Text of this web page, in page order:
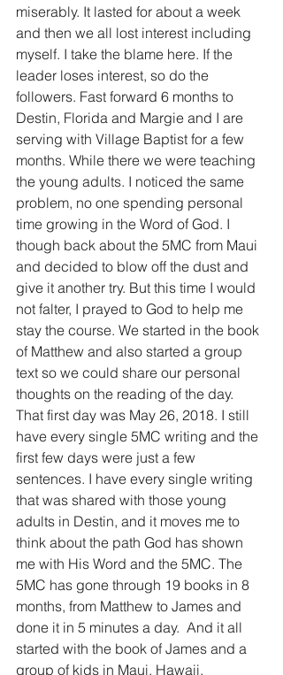
miserably. It lasted for about a week
and then we all lost interest including
myself. I take the blame here. If the
leader loses interest, so do the
followers. Fast forward 6 months to
Destin, Florida and Margie and I are
serving with Village Baptist for a few
months. While there we were teaching
the young adults. I noticed the same
problem, no one spending personal
time growing in the Word of God. I
though back about the 5MC from Maui
and decided to blow off the dust and
give it another try. But this time I would
not falter, I prayed to God to help me
stay the course. We started in the book
of Matthew and also started a group
text so we could share our personal
thoughts on the reading of the day.
That first day was May 26, 2018. I still
have every single 5MC writing and the
first few days were just a few
sentences. I have every single writing
that was shared with those young
adults in Destin, and it moves me to
think about the path God has shown
me with His Word and the 5MC. The
5MC has gone through 19 books in 8
months, from Matthew to James and
done it in 5 minutes a day.  And it all
started with the book of James and a
group of kids in Maui, Hawaii.